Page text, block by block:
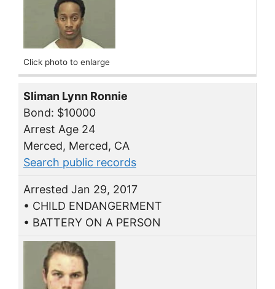
Click photo to enlarge
Sliman Lynn Ronnie
Bond: $10000
Arrest Age 24
Merced, Merced, CA
Search public records
Arrested Jan 29, 2017
• CHILD ENDANGERMENT
• BATTERY ON A PERSON